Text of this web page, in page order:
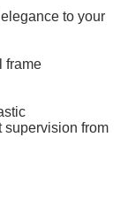
to your
frame
supervision from